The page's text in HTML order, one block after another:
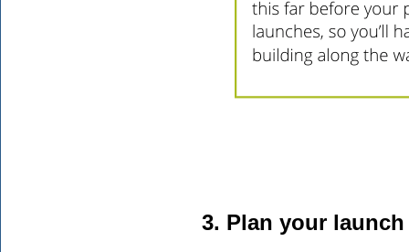
3. Plan your